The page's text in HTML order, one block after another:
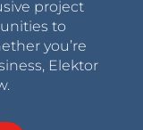
project
to
you’re
Elektor